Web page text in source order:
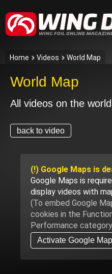
Home Videos World Map
World Map
All videos on the
back to video
(!) Google Maps is
Google Maps is
display videos with
(To embed Google
cookies in the
Performance
Activate Google